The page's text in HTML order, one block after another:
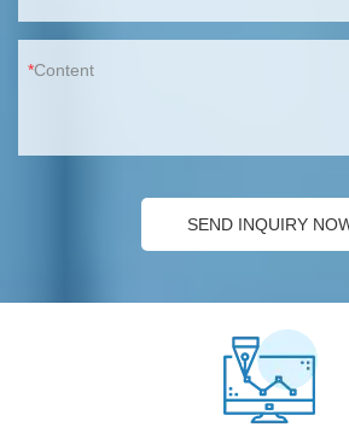
Content
SEND INQUIRY